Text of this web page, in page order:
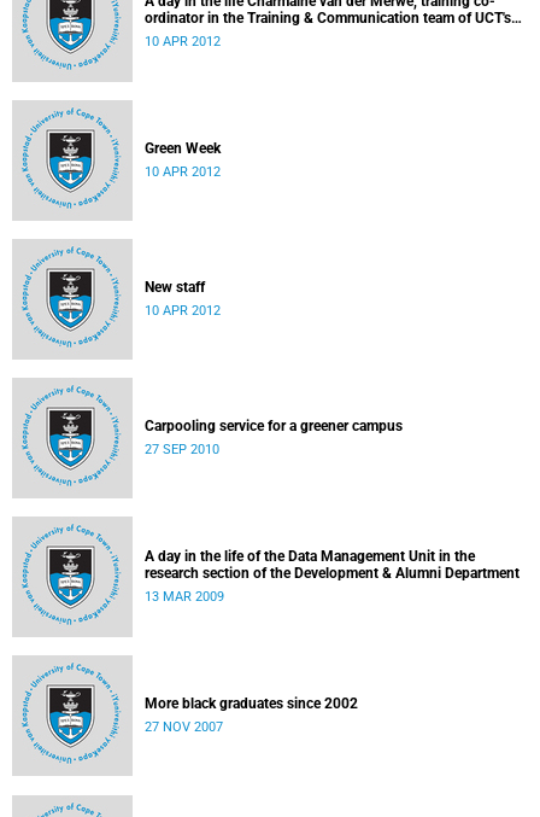
ordinator in the Training & Communication team of UCT's
Information & Communication Technology Services
10 APR 2012
Green Week
10 APR 2012
New staff
10 APR 2012
Carpooling service for a greener campus
27 SEP 2010
A day in the life of the Data Management Unit in the
research section of the Development & Alumni Department
13 MAR 2009
More black graduates since 2002
27 NOV 2007